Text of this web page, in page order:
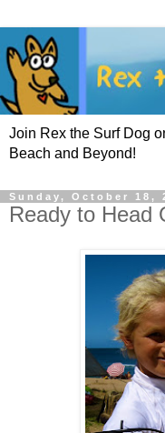
Join Rex the Surf Dog
Beach and Beyond!
Sunday, October 18,
Ready to Head